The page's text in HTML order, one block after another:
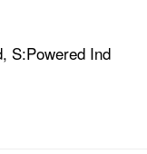
S:Powered Ind